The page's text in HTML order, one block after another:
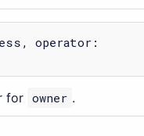
operator:
for owner .